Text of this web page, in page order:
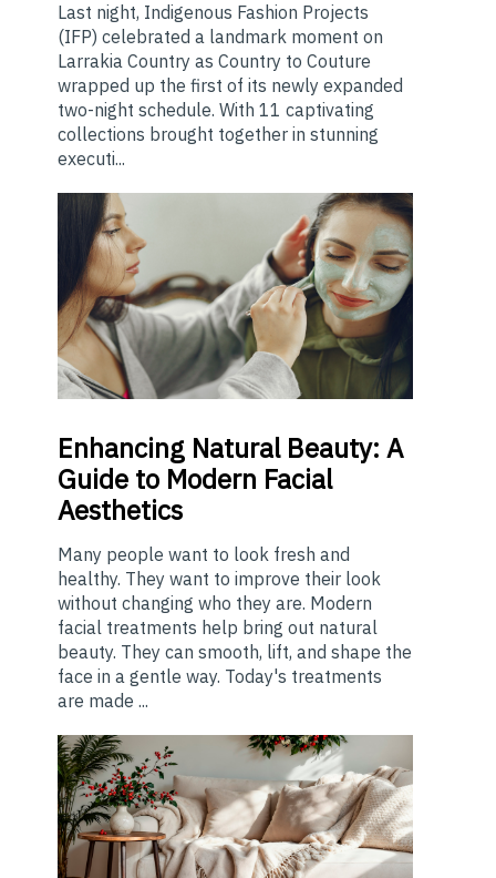
Last night, Indigenous Fashion Projects
(IFP) celebrated a landmark moment on
Larrakia Country as Country to Couture
wrapped up the first of its newly expanded
two-night schedule. With 11 captivating
collections brought together in stunning
executi...
Enhancing Natural Beauty: A
Guide to Modern Facial
Aesthetics
Many people want to look fresh and
healthy. They want to improve their look
without changing who they are. Modern
facial treatments help bring out natural
beauty. They can smooth, lift, and shape the
face in a gentle way. Today's treatments
are made ...